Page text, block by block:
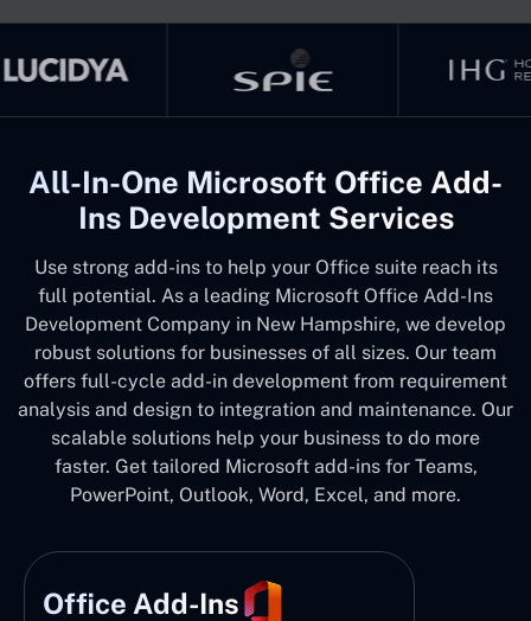
All-In-One Microsoft Office Add-
Ins Development Services
Use strong add-ins to help your Office suite reach its
full potential. As a leading Microsoft Office Add-Ins
Development Company in New Hampshire, we develop
robust solutions for businesses of all sizes. Our team
offers full-cycle add-in development from requirement
analysis and design to integration and maintenance. Our
scalable solutions help your business to do more
faster. Get tailored Microsoft add-ins for Teams,
PowerPoint, Outlook, Word, Excel, and more.
Office Add-Ins